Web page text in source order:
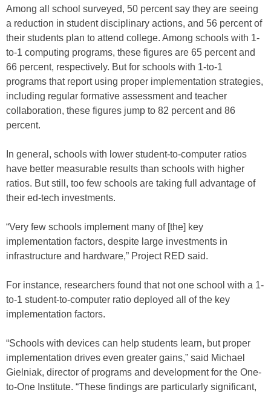
Among all school surveyed, 50 percent say they are seeing
a reduction in student disciplinary actions, and 56 percent of
their students plan to attend college. Among schools with 1-
to-1 computing programs, these figures are 65 percent and
66 percent, respectively. But for schools with 1-to-1
programs that report using proper implementation strategies,
including regular formative assessment and teacher
collaboration, these figures jump to 82 percent and 86
percent.
In general, schools with lower student-to-computer ratios
have better measurable results than schools with higher
ratios. But still, too few schools are taking full advantage of
their ed-tech investments.
“Very few schools implement many of [the] key
implementation factors, despite large investments in
infrastructure and hardware,” Project RED said.
For instance, researchers found that not one school with a 1-
to-1 student-to-computer ratio deployed all of the key
implementation factors.
“Schools with devices can help students learn, but proper
implementation drives even greater gains,” said Michael
Gielniak, director of programs and development for the One-
to-One Institute. “These findings are particularly significant,